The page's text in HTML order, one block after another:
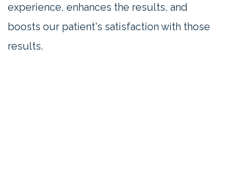
experience, enhances the results, and
boosts our patient's satisfaction with those
results.